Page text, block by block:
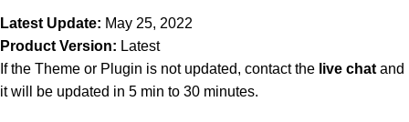
Latest Update: May 25, 2022
Product Version: Latest
If the Theme or Plugin is not updated, contact the live chat and
it will be updated in 5 min to 30 minutes.